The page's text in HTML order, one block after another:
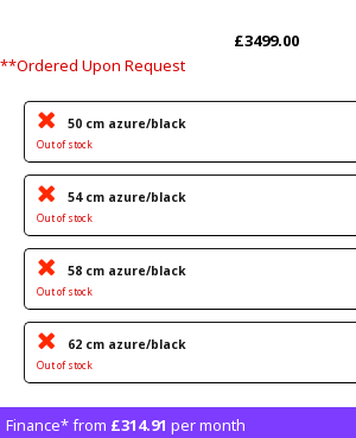
£3499.00
**Ordered Upon Request
50 cm azure/black
Out of stock
54 cm azure/black
Out of stock
58 cm azure/black
Out of stock
62 cm azure/black
Out of stock
Finance* from £314.91 per month